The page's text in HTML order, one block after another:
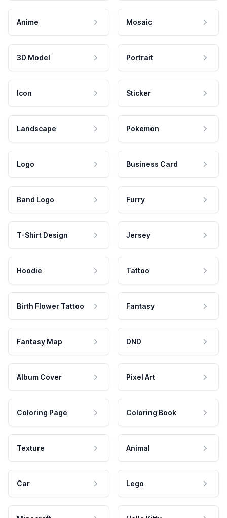
Anime Mosaic
3D Model Portrait
Icon Sticker
Landscape Pokemon
Logo Business Card
Band Logo Furry
T-Shirt Design Jersey
Hoodie Tattoo
Birth Flower Tattoo Fantasy
Fantasy Map DND
Album Cover Pixel Art
Coloring Page Coloring Book
Texture Animal
Car Lego